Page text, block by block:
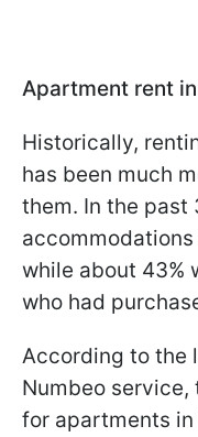
Apartment rent
Historically,
has been much
them. In the past
while about 43%
who had
According to the
Numbeo
for apartments